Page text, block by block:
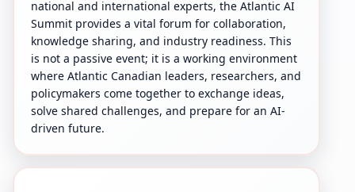
national and international experts, the Atlantic AI
Summit provides a vital forum for collaboration,
knowledge sharing, and industry readiness. This
is not a passive event; it is a working environment
where Atlantic Canadian leaders, researchers, and
policymakers come together to exchange ideas,
solve shared challenges, and prepare for an AI-
driven future.